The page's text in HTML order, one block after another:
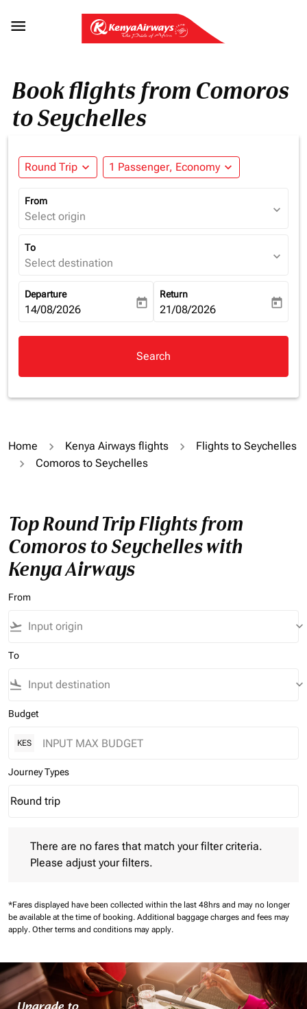

Book flights from Comoros
to Seychelles
Round Trip expand_more 1 Passenger, Economy expand_more
From
Select origin expand_more
To
Select destination expand_more
Departure
fc-booking-departure-date-aria-label
14/08/2026 today
Return
fc-booking-return-date-aria-
21/08/2026 today
Search
Home Kenya Airways flights
Flights to Seychelles
Comoros to Seychelles
Top Round Trip Flights from
Comoros to Seychelles with
Kenya Airways
From
flight_takeoff keyboard_arrow_down
To
flight_land keyboard_arrow_down
Budget
KES
Journey Types
Journey Types option Round trip Selected
Round trip
keyboard_arrow_down
There are no fares that match your filter criteria.
Please adjust your filters.
*Fares displayed have been collected within the last 48hrs and may no longer
be available at the time of booking. Additional baggage charges and fees may
apply. Other terms and conditions may apply.